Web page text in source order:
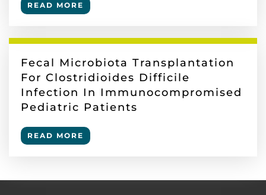
READ MORE
Fecal Microbiota Transplantation
For Clostridioides Difficile
Infection In Immunocompromised
Pediatric Patients
READ MORE